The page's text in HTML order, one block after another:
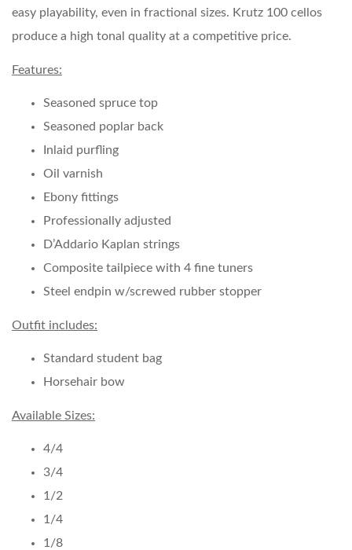
easy playability, even in fractional sizes. Krutz 100 cellos
produce a high tonal quality at a competitive price.
Features:
Seasoned spruce top
Seasoned poplar back
Inlaid purfling
Oil varnish
Ebony fittings
Professionally adjusted
D’Addario Kaplan strings
Composite tailpiece with 4 fine tuners
Steel endpin w/screwed rubber stopper
Outfit includes:
Standard student bag
Horsehair bow
Available Sizes:
4/4
3/4
1/2
1/4
1/8